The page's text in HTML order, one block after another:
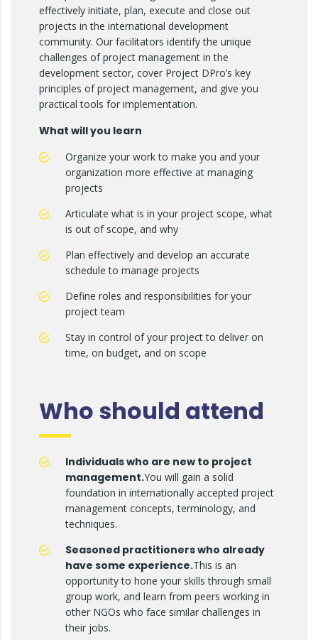
effectively initiate, plan, execute and close out
projects in the international development
community. Our facilitators identify the unique
challenges of project management in the
development sector, cover Project DPro’s key
principles of project management, and give you
practical tools for implementation.
What will you learn
Organize your work to make you and your
organization more effective at managing
projects
Articulate what is in your project scope, what
is out of scope, and why
Plan effectively and develop an accurate
schedule to manage projects
Define roles and responsibilities for your
project team
Stay in control of your project to deliver on
time, on budget, and on scope
Who should attend
Individuals who are new to project
management.You will gain a solid
foundation in internationally accepted project
management concepts, terminology, and
techniques.
Seasoned practitioners who already
have some experience.This is an
opportunity to hone your skills through small
group work, and learn from peers working in
other NGOs who face similar challenges in
their jobs.